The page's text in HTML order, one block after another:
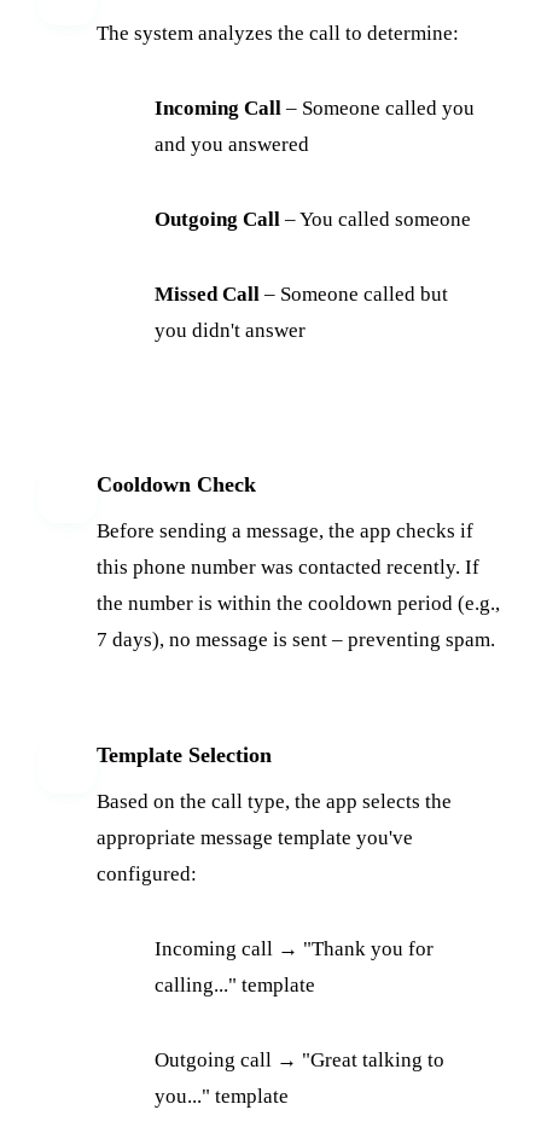
The system analyzes the call to determine:
Incoming Call – Someone called you
and you answered
Outgoing Call – You called someone
Missed Call – Someone called but
you didn't answer
Cooldown Check
Before sending a message, the app checks if
this phone number was contacted recently. If
the number is within the cooldown period (e.g.,
7 days), no message is sent – preventing spam.
Template Selection
Based on the call type, the app selects the
appropriate message template you've
configured:
Incoming call → "Thank you for
calling..." template
Outgoing call → "Great talking to
you..." template